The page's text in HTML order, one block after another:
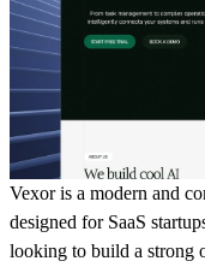
Vexor is a modern and
designed for SaaS
looking to build a strong